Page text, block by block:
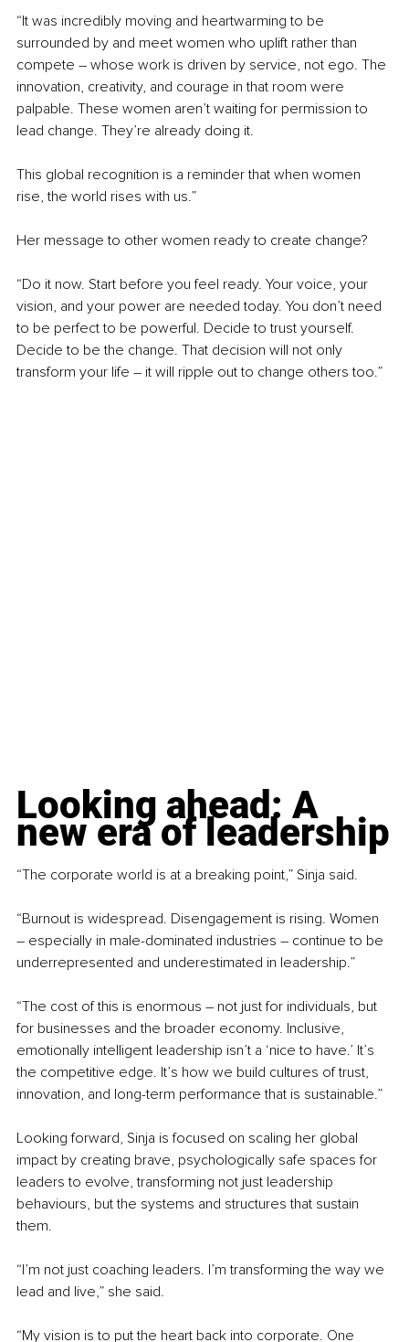
“It was incredibly moving and heartwarming to be
surrounded by and meet women who uplift rather than
compete – whose work is driven by service, not ego. The
innovation, creativity, and courage in that room were
palpable. These women aren’t waiting for permission to
lead change. They’re already doing it.
This global recognition is a reminder that when women
rise, the world rises with us.”
Her message to other women ready to create change?
“Do it now. Start before you feel ready. Your voice, your
vision, and your power are needed today. You don’t need
to be perfect to be powerful. Decide to trust yourself.
Decide to be the change. That decision will not only
transform your life – it will ripple out to change others too.”
Looking ahead: A
new era of leadership
“The corporate world is at a breaking point,” Sinja said.
“Burnout is widespread. Disengagement is rising. Women
– especially in male-dominated industries – continue to be
underrepresented and underestimated in leadership.”
“The cost of this is enormous – not just for individuals, but
for businesses and the broader economy. Inclusive,
emotionally intelligent leadership isn’t a ‘nice to have.’ It’s
the competitive edge. It’s how we build cultures of trust,
innovation, and long-term performance that is sustainable.”
Looking forward, Sinja is focused on scaling her global
impact by creating brave, psychologically safe spaces for
leaders to evolve, transforming not just leadership
behaviours, but the systems and structures that sustain
them.
“I’m not just coaching leaders. I’m transforming the way we
lead and live,” she said.
“My vision is to put the heart back into corporate. One